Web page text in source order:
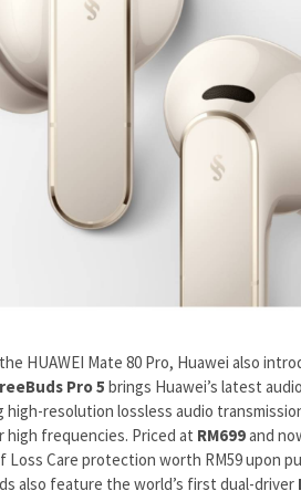
HUAWEI Mate 80 Pro, Huawei also
Pro 5 brings Huawei’s latest
high-resolution lossless audio
high frequencies. Priced at RM699and
Loss Care protection worth RM59 upon
also feature the world’s first dual-driver